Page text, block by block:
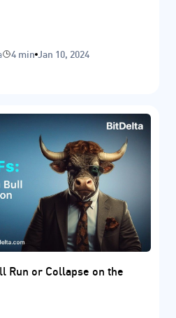
4 min Jan 10, 2024
Run or Collapse on the